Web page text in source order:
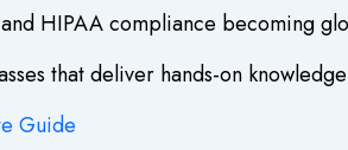
HIPAA compliance becoming
that deliver hands-on
Guide